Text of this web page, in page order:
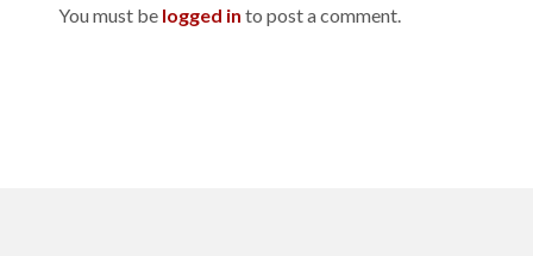
You must be logged in to post a comment.